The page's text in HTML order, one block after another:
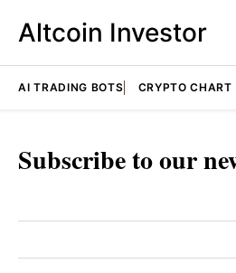
Altcoin Investor
AI TRADING BOTS CRYPTO CHART
Subscribe to our